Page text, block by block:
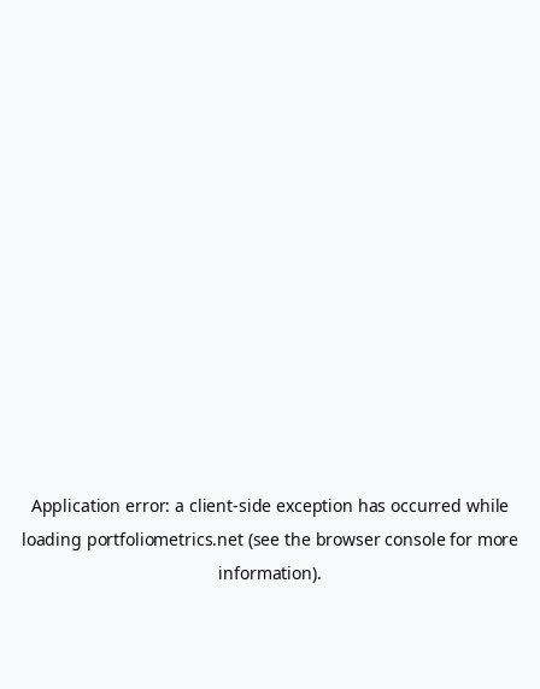
Application error: a client-side exception has occurred while
loading portfoliometrics.net(see the browser consolefor more
information).